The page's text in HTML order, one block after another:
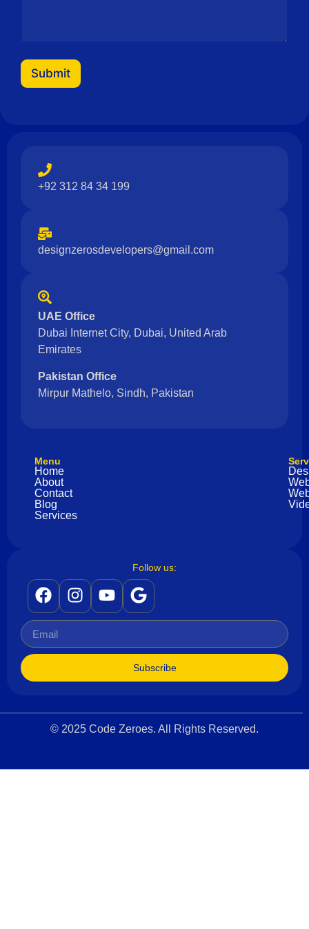
Submit
+92 312 84 34 199
designzerosdevelopers@gmail.com
UAE Office
Dubai Internet City, Dubai, United Arab
Emirates
Pakistan Office
Mirpur Mathelo, Sindh, Pakistan
Menu
Home
About
Contact
Blog
Services
Follow us:
Subscribe
© 2025 Code Zeroes. All Rights Reserved.